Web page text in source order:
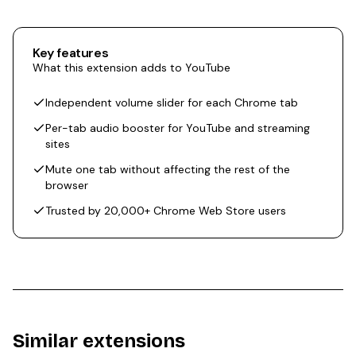
Key features
What this extension adds to YouTube
Independent volume slider for each Chrome tab
Per-tab audio booster for YouTube and streaming
sites
Mute one tab without affecting the rest of the
browser
Trusted by 20,000+ Chrome Web Store users
Similar extensions